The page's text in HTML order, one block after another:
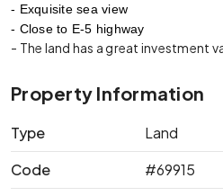
- Exquisite sea view
- Close to E-5 highway
- The land has a great investment
Property Information
Type
Land
Code
#69915